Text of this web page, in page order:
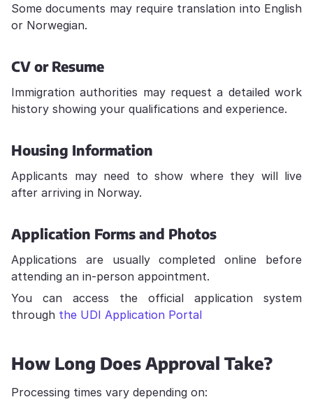
Some documents may require translation into English
or Norwegian.
CV or Resume
Immigration authorities may request a detailed work
history showing your qualifications and experience.
Housing Information
Applicants may need to show where they will live
after arriving in Norway.
Application Forms and Photos
Applications are usually completed online before
attending an in-person appointment.
You can access the official application system
through the UDI Application Portal
How Long Does Approval Take?
Processing times vary depending on: